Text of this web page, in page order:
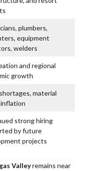
plumbers,
equipment
welders
and regional
growth
material
strong hiring
by future
projects
Valleyremains near